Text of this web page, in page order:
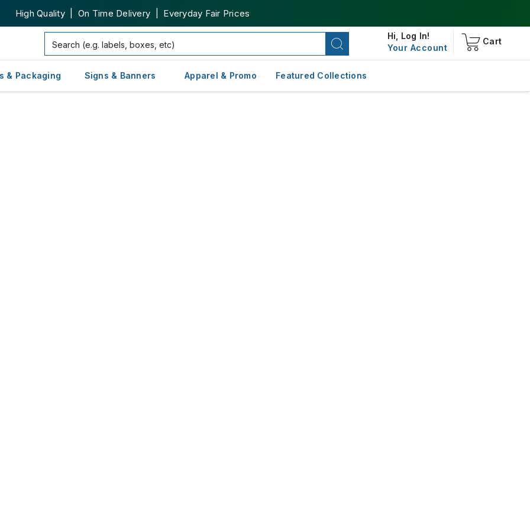
High Quality | On Time Delivery | Everyday Fair Prices
Hi, Log In!
Your Account
Cart
& Packaging Signs & Banners Apparel & Promo Featured Collections